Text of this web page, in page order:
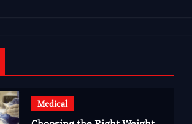
Medical